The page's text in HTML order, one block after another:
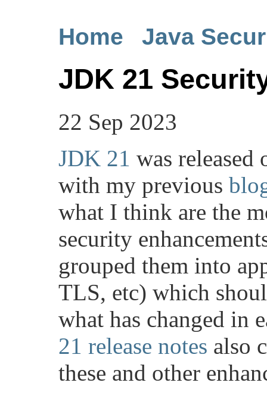
Home Java
JDK 21
22 Sep 2023
JDK 21 was released
with my previous
what I think are the
security
grouped them into
TLS, etc) which
what has changed in
21 release notes also
these and other